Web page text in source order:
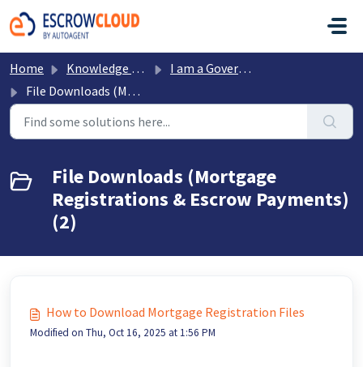
Skip to main content
Home Knowledge base
I am a Government Office
File Downloads (Mortgage Registrations & Escrow Payments)
File Downloads (Mortgage
Registrations & Escrow Payments)
(2)
How to Download Mortgage Registration Files
Modified on Thu, Oct 16, 2025 at 1:56 PM